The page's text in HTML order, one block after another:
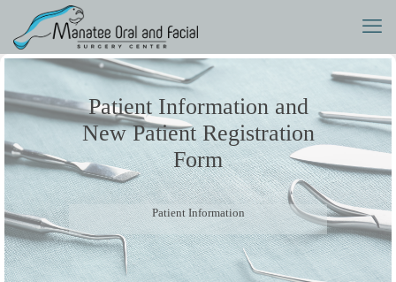
Patient Information and
New Patient Registration
Form
Patient Information